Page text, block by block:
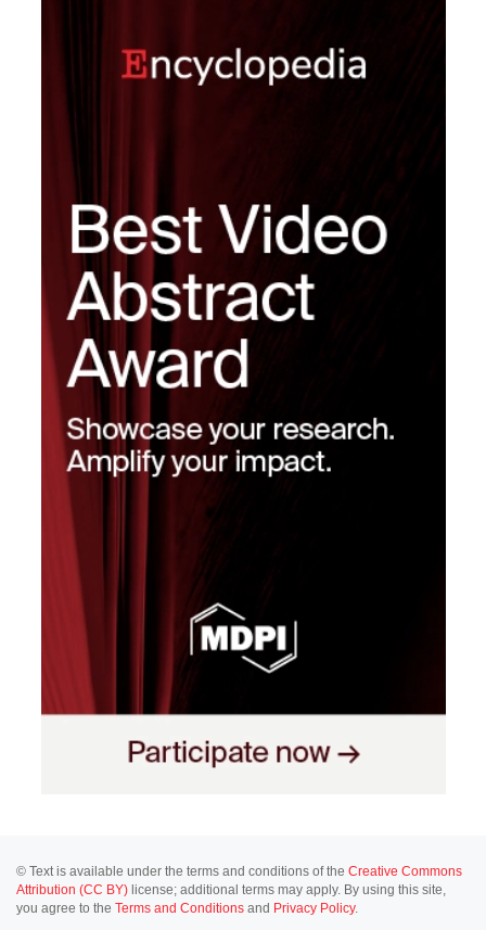
© Text is available under the terms and conditions of the Creative Commons
Attribution (CC BY) license; additional terms may apply. By using this site,
you agree to the Terms and Conditions and Privacy Policy.